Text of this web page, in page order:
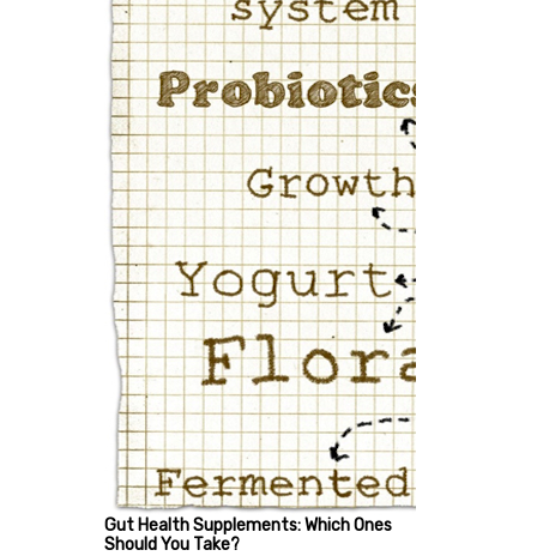
Gut Health Supplements: Which Ones
Should You Take?